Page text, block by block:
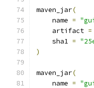
maven_jar(
    name
=
    artifact
=
    sha1
=
)
maven_jar(
    name
=